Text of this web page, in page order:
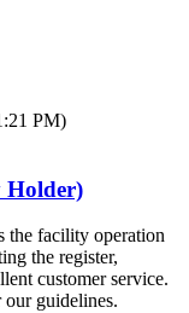
PM)
Holder)
facility operation
the register,
customer service.
our guidelines.